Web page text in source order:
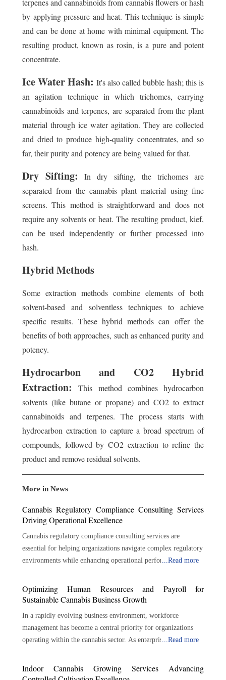
terpenes and cannabinoids from cannabis flowers or hash
by applying pressure and heat. This technique is simple
and can be done at home with minimal equipment. The
resulting product, known as rosin, is a pure and potent
concentrate.
Ice Water Hash: It's also called bubble hash; this is
an agitation technique in which trichomes, carrying
cannabinoids and terpenes, are separated from the plant
material through ice water agitation. They are collected
and dried to produce high-quality concentrates, and so
far, their purity and potency are being valued for that.
Dry Sifting:
In dry sifting, the trichomes are
separated from the cannabis plant material using fine
screens. This method is straightforward and does not
require any solvents or heat. The resulting product, kief,
can be used independently or further processed into
hash.
Hybrid Methods
Some extraction methods combine elements of both
solvent-based and solventless techniques to achieve
specific results. These hybrid methods can offer the
benefits of both approaches, such as enhanced purity and
potency.
Hydrocarbon and CO2 Hybrid
Extraction:This method combines hydrocarbon
solvents (like butane or propane) and CO2 to extract
cannabinoids and terpenes. The process starts with
hydrocarbon extraction to capture a broad spectrum of
compounds, followed by CO2 extraction to refine the
product and remove residual solvents.
More in News
Cannabis Regulatory Compliance Consulting Services
Driving Operational Excellence
Cannabis regulatory compliance consulting services are
essential for helping organizations navigate complex regulatory
environments while enhancing operational performance.
development, auditing, training, and strategic guidance,
consultants help businesses build strong compliance
regulatory expectations evolve, proactive compliance
management will remain essential for protecting business
interests, maintaining operational integrity, and supporting
Complex Cannabis Regulations across Evolving Market
...Read more
Optimizing Human Resources and Payroll for
Sustainable Cannabis Business Growth
In a rapidly evolving business environment, workforce
management has become a central priority for organizations
operating within the cannabis sector. As enterprises expand
structured payroll and human resources processes continues to
increase. Accurate compensation, regulatory awareness,
...Read more
Indoor Cannabis Growing Services Advancing